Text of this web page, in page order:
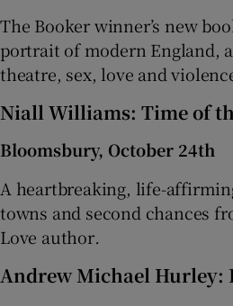
The Booker winner’s new
portrait of modern England,
theatre, sex, love and
Niall Williams: Time of
Bloomsbury, October 24th
A heartbreaking, life-
towns and second chances
Love author.
Andrew Michael Hurley: